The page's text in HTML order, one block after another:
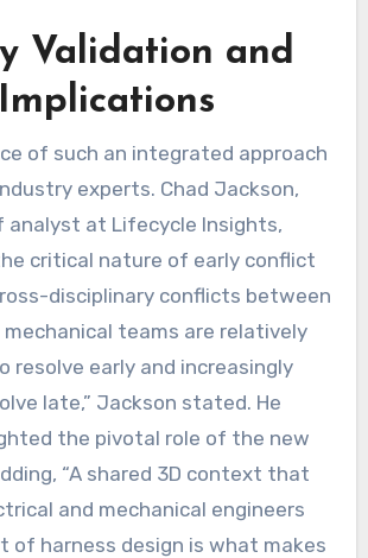
Validation and
of such an integrated approach
experts. Chad Jackson,
analyst at Lifecycle Insights,
critical nature of early conflict
disciplinary conflicts between
teams are relatively
resolve early and increasingly
late,” Jackson stated. He
the pivotal role of the new
“A shared 3D context that
and mechanical engineers
of harness design is what makes